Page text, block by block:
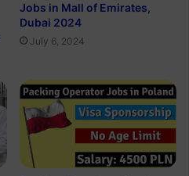
Jobs in Mall of Emirates,
Dubai 2024
July 6, 2024